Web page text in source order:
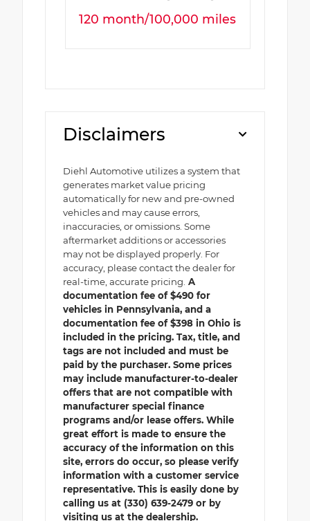
120 month/100,000 miles
Disclaimers
Diehl Automotive utilizes a system that
generates market value pricing
automatically for new and pre-owned
vehicles and may cause errors,
inaccuracies, or omissions. Some
aftermarket additions or accessories
may not be displayed properly. For
accuracy, please contact the dealer for
real-time, accurate pricing. A
documentation fee of $490 for
vehicles in Pennsylvania, and a
documentation fee of $398 in Ohio is
included in the pricing. Tax, title, and
tags are not included and must be
paid by the purchaser. Some prices
may include manufacturer-to-dealer
offers that are not compatible with
manufacturer special finance
programs and/or lease offers. While
great effort is made to ensure the
accuracy of the information on this
site, errors do occur, so please verify
information with a customer service
representative. This is easily done by
calling us at (330) 639-2479 or by
visiting us at the dealership.